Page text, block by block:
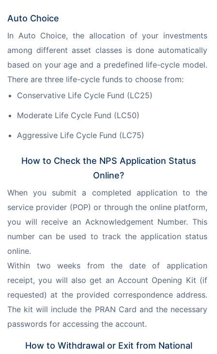
Auto Choice
In Auto Choice, the allocation of your investments
among different asset classes is done automatically
based on your age and a predefined life-cycle model.
There are three life-cycle funds to choose from:
Conservative Life Cycle Fund (LC25)
Moderate Life Cycle Fund (LC50)
Aggressive Life Cycle Fund (LC75)
How to Check the NPS Application Status
Online?
When you submit a completed application to the
service provider (POP) or through the online platform,
you will receive an Acknowledgement Number. This
number can be used to track the application status
online.
Within two weeks from the date of application
receipt, you will also get an Account Opening Kit (if
requested) at the provided correspondence address.
The kit will include the PRAN Card and the necessary
passwords for accessing the account.
How to Withdrawal or Exit from National